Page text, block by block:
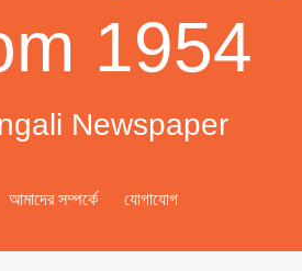
1954
Newspaper
আমাদের সম্পর্কে যোগাযোগ